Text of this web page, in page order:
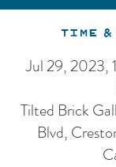
Time
Jul 29,
Tilted Brick
Blvd,